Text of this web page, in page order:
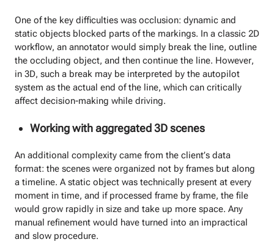
One of the key difficulties was occlusion: dynamic and
static objects blocked parts of the markings. In a classic 2D
workflow, an annotator would simply break the line, outline
the occluding object, and then continue the line. However,
in 3D, such a break may be interpreted by the autopilot
system as the actual end of the line, which can critically
affect decision-making while driving.
Working with aggregated 3D scenes
An additional complexity came from the client’s data
format: the scenes were organized not by frames but along
a timeline. A static object was technically present at every
moment in time, and if processed frame by frame, the file
would grow rapidly in size and take up more space. Any
manual refinement would have turned into an impractical
and slow procedure.